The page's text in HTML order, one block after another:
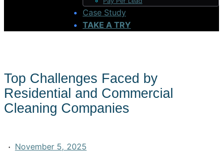
Case Study
TAKE A TRY
Top Challenges Faced by
Residential and Commercial
Cleaning Companies
· November 5, 2025